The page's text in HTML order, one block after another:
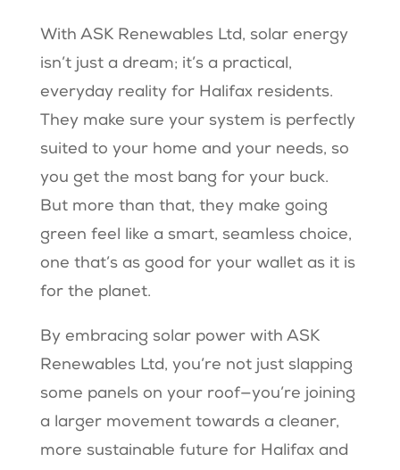
With ASK Renewables Ltd, solar energy
isn’t just a dream; it’s a practical,
everyday reality for Halifax residents.
They make sure your system is perfectly
suited to your home and your needs, so
you get the most bang for your buck.
But more than that, they make going
green feel like a smart, seamless choice,
one that’s as good for your wallet as it is
for the planet.
By embracing solar power with ASK
Renewables Ltd, you’re not just slapping
some panels on your roof—you’re joining
a larger movement towards a cleaner,
more sustainable future for Halifax and